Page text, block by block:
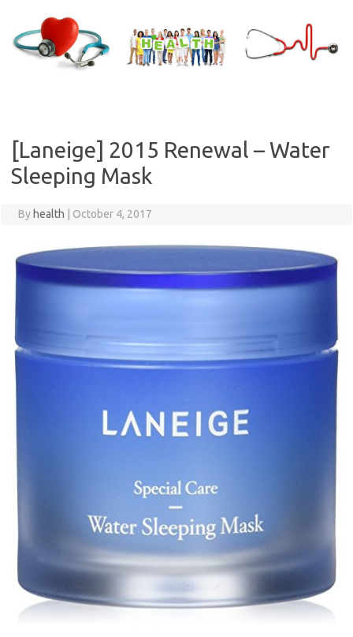
content
[Laneige] 2015 Renewal – Water
Sleeping Mask
By health October 4, 2017